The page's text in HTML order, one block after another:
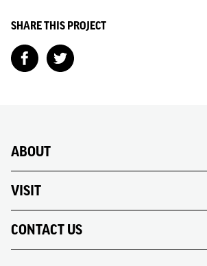
SHARE THIS PROJECT
ABOUT
VISIT
CONTACT US